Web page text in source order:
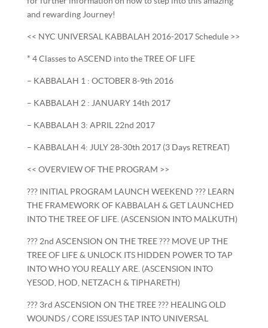
and rewarding Journey!
<< NYC UNIVERSAL KABBALAH 2016-2017 Schedule >>
* 4 Classes to ASCEND into the TREE OF LIFE
– KABBALAH 1 : OCTOBER 8-9th 2016
– KABBALAH 2 : JANUARY 14th 2017
– KABBALAH 3: APRIL 22nd 2017
– KABBALAH 4: JULY 28-30th 2017 (3 Days RETREAT)
<< OVERVIEW OF THE PROGRAM >>
??? INITIAL PROGRAM LAUNCH WEEKEND ??? LEARN
THE FRAMEWORK OF KABBALAH & GET LAUNCHED
INTO THE TREE OF LIFE. (ASCENSION INTO MALKUTH)
??? 2nd ASCENSION ON THE TREE ??? MOVE UP THE
TREE OF LIFE & UNLOCK ITS HIDDEN POWER TO TAP
INTO WHO YOU REALLY ARE. (ASCENSION INTO
YESOD, HOD, NETZACH & TIPHARETH)
??? 3rd ASCENSION ON THE TREE ??? HEALING OLD
WOUNDS / CORE ISSUES TAP INTO UNIVERSAL